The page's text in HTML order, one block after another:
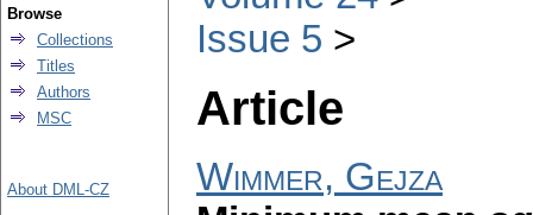
Issue 5
Article
Wimmer, Gejza
Browse
Collections
Titles
Authors
MSC
About DML-CZ